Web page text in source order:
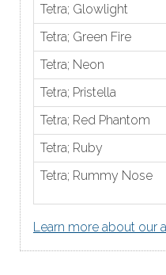
Tetra; Glowlight
Tetra; Green Fire
Tetra; Neon
Tetra; Pristella
Tetra; Red Phantom
Tetra; Ruby
Tetra; Rummy Nose
Learn more about our